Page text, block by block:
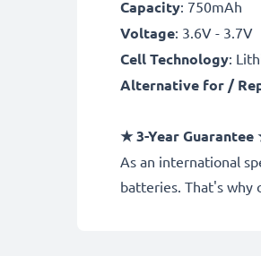
Capacity: 750mAh
Voltage: 3.6V - 3.7V
Cell Technology:
Alternative for /
★3-Year Guarantee
As an international
batteries. That's why